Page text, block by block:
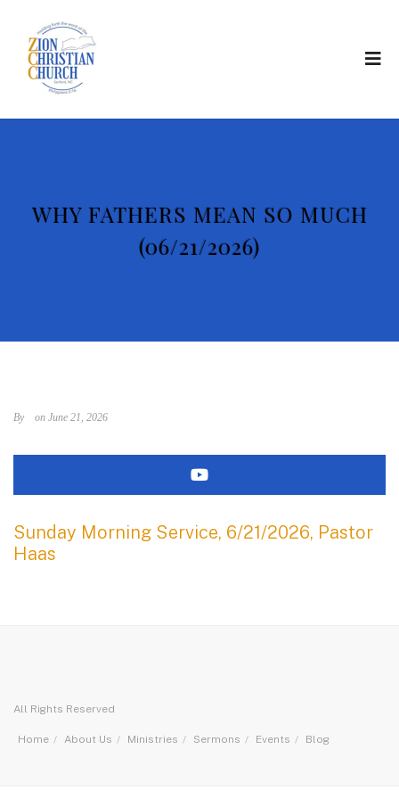
WHY FATHERS MEAN SO MUCH
(06/21/2026)
By on June 21, 2026
Sunday Morning Service, 6/21/2026, Pastor
Haas
All Rights Reserved
Home About Us Ministries Sermons Events Blog